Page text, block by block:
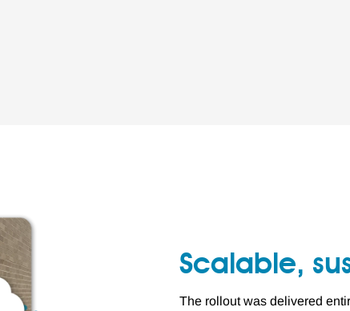
Scalable,
The rollout was delivered